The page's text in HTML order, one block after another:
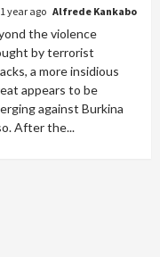
1 year ago Alfrede Kankabo
the violence
by terrorist
a more insidious
appears to be
against Burkina
After the...